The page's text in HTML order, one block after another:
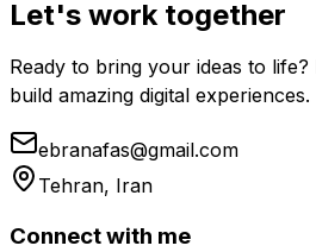
Let's work together
Ready to bring your ideas to
build amazing digital experiences.
ebranafas@gmail.com
Tehran, Iran
Connect with me